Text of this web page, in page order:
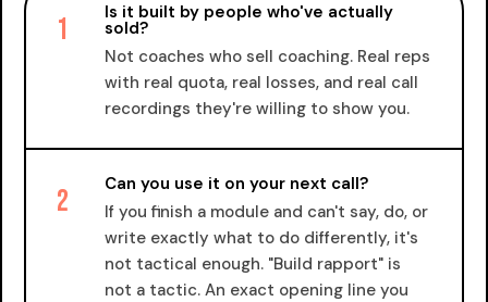
1 Is it built by people who've actually
sold?
Not coaches who sell coaching. Real reps
with real quota, real losses, and real call
recordings they're willing to show you.
2
Can you use it on your next call?
If you finish a module and can't say, do, or
write exactly what to do differently, it's
not tactical enough. "Build rapport" is
not a tactic. An exact opening line you